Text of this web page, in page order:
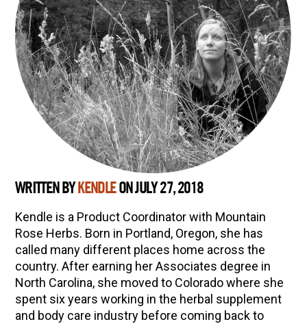
WRITTEN BY KENDLEON JULY 27, 2018
Kendle is a Product Coordinator with Mountain
Rose Herbs. Born in Portland, Oregon, she has
called many different places home across the
country. After earning her Associates degree in
North Carolina, she moved to Colorado where she
spent six years working in the herbal supplement
and body care industry before coming back to